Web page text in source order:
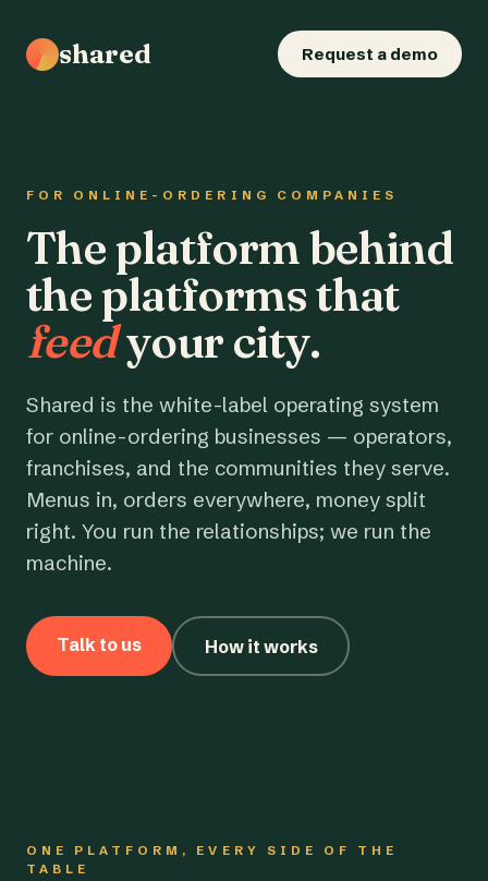
shared Request a demo
FOR ONLINE-ORDERING COMPANIES
The platform behind
the platforms that
feedyour city.
Shared is the white-label operating system
for online-ordering businesses — operators,
franchises, and the communities they serve.
Menus in, orders everywhere, money split
right. You run the relationships; we run the
machine.
Talk to us How it works
ONE PLATFORM, EVERY SIDE OF THE
TABLE